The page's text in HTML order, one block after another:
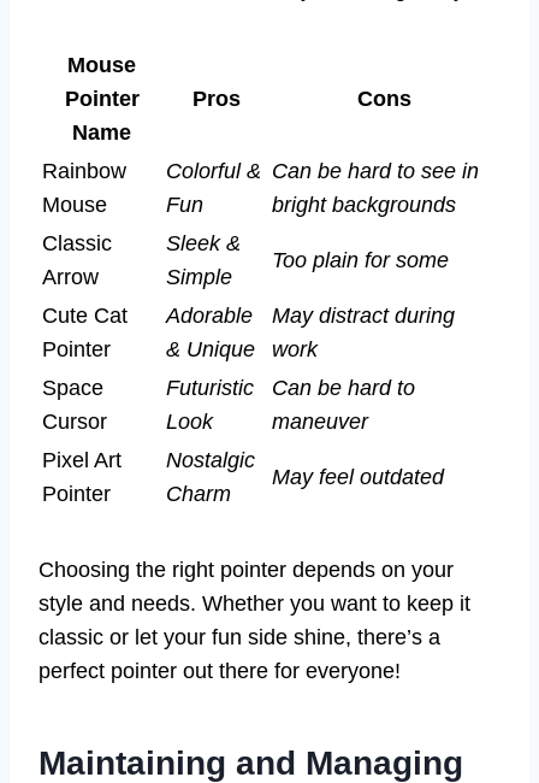
Mouse
Pointer
Name
Pros Cons
Rainbow
Mouse
Colorful &
Fun
Can be hard to see in
bright backgrounds
Classic
Arrow
Sleek &
Simple
Too plain for some
Cute Cat
Pointer
Adorable
& Unique
May distract during
work
Space
Cursor
Futuristic
Look
Can be hard to
maneuver
Pixel Art
Pointer
Nostalgic
Charm
May feel outdated
Choosing the right pointer depends on your
style and needs. Whether you want to keep it
classic or let your fun side shine, there’s a
perfect pointer out there for everyone!
Maintaining and Managing